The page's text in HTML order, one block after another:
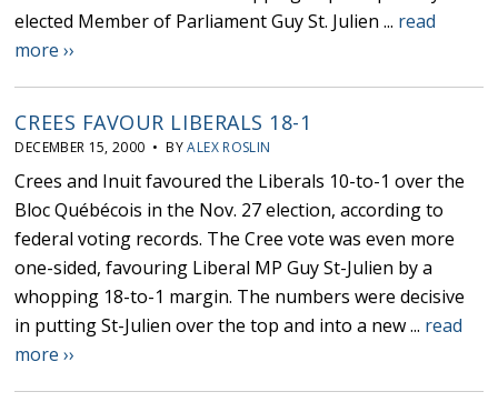
elected Member of Parliament Guy St. Julien ... read
more ››
CREES FAVOUR LIBERALS 18-1
DECEMBER 15, 2000 • BYALEX ROSLIN
Crees and Inuit favoured the Liberals 10-to-1 over the
Bloc Québécois in the Nov. 27 election, according to
federal voting records. The Cree vote was even more
one-sided, favouring Liberal MP Guy St-Julien by a
whopping 18-to-1 margin. The numbers were decisive
in putting St-Julien over the top and into a new ... read
more ››